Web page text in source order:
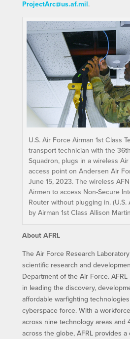
ProjectArc@us.af.mil.
U.S. Air Force Airman 1st Class
transport technician with the
Squadron, plugs in a wireless
access point on Andersen Air
June 15, 2023. The wireless
Airmen to access Non-Secure
Router without plugging in.
by Airman 1st Class Allison
About AFRL
The Air Force Research
scientific research and
Department of the Air Force.
in leading the discovery,
affordable warfighting
cyberspace force. With a
across nine technology areas and
across the globe, AFRL provides